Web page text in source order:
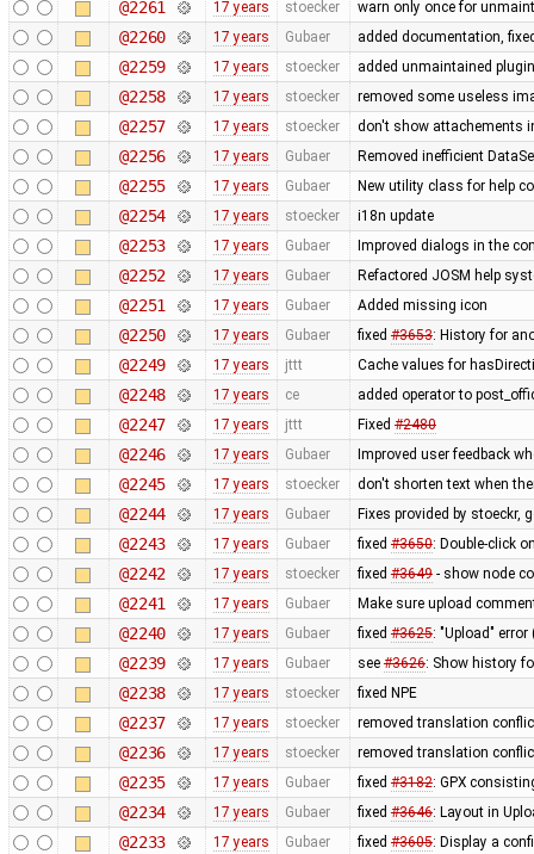
@2261 17 years stoecker warn only once for
@2260 17 years Gubaer added documentation,
@2259 17 years stoecker added unmaintained
@2258 17 years stoecker removed some useless
@2257 17 years stoecker don't show attachements
@2256 17 years Gubaer Removed inefficient
@2255 17 years Gubaer New utility class for help
@2254 17 years stoecker i18n update
@2253 17 years Gubaer Improved dialogs in the
@2252 17 years Gubaer Refactored JOSM help
@2251 17 years Gubaer Added missing icon
@2250 17 years Gubaer fixed #3653: History for
@2249 17 years jttt Cache values for
@2248 17 years ce added operator to
@2247 17 years jttt Fixed #2480
@2246 17 years Gubaer Improved user feedback
@2245 17 years stoecker don't shorten text when
@2244 17 years Gubaer Fixes provided by stoeckr,
@2243 17 years Gubaer fixed #3650: Double-click
@2242 17 years stoecker fixed #3649- show node
@2241 17 years Gubaer Make sure upload
@2240 17 years Gubaer fixed #3625: "Upload"
@2239 17 years Gubaer see #3626: Show history
@2238 17 years stoecker fixed NPE
@2237 17 years stoecker removed translation
@2236 17 years stoecker removed translation
@2235 17 years Gubaer fixed #3182: GPX
@2234 17 years Gubaer fixed #3646: Layout in
@2233 17 years Gubaer fixed #3605: Display a